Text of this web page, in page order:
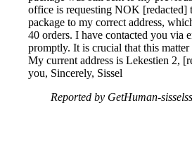
office is requesting NOK [redacted]
package to my correct address,
40 orders. I have contacted you via
promptly. It is crucial that this
My current address is Lekestien 2,
you, Sincerely, Sissel
Reported by GetHuman-